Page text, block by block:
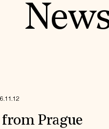
Prague